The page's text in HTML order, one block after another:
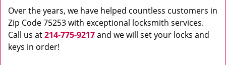
Over the years, we have helped countless customers in
Zip Code 75253 with exceptional locksmith services.
Call us at214-775-9217and we will set your locks and
keys in order!